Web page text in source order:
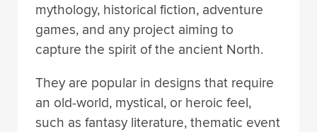
mythology, historical fiction, adventure
games, and any project aiming to
capture the spirit of the ancient North.
They are popular in designs that require
an old-world, mystical, or heroic feel,
such as fantasy literature, thematic event